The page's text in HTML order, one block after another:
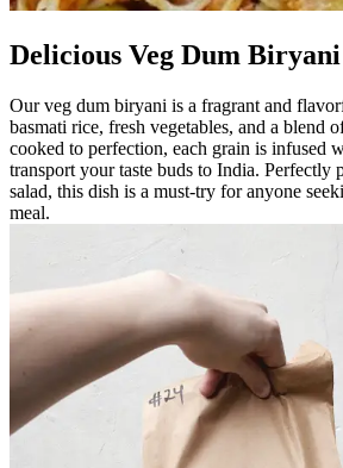
Delicious Veg Dum Biryani
Our veg dum biryani is a fragrant and
basmati rice, fresh vegetables, and a blend
cooked to perfection, each grain is infused
transport your taste buds to India. Perfectly
salad, this dish is a must-try for anyone
meal.